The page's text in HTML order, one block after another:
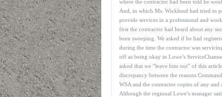
where the contractor had been told he
And, in which Ms. Wicklund had tried to
provide services in a professional and
first the contractor had heard about any
been sweeping. We asked if he had
during the time the contractor was
off as being okay in Lowe’s
asked that we “leave him out” of this
discrepancy between the reasons
WSA and the contractor copies of any
Although the regional Lowe’s manager